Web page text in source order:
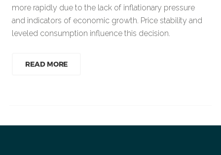
more rapidly due to the lack of inflationary pressure
and indicators of economic growth. Price stability and
leveled consumption influence this decision.
READ MORE